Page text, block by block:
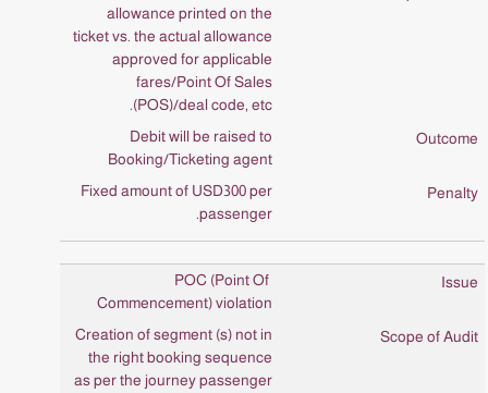
allowance printed on the
ticket vs. the actual allowance
approved for applicable
fares/Point Of Sales
(POS)/deal code, etc.
Debit will be raised to
Booking/Ticketing agent
Fixed amount of USD300 per
passenger.
POC (Point Of
Commencement) violation
Creation of segment (s) not in
the right booking sequence
as per the journey passenger